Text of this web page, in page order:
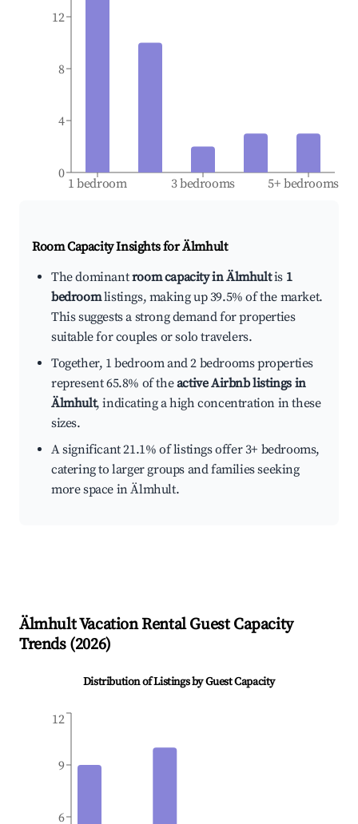
1 bedroom 3 bedrooms 5+ bedrooms
0
4
8
12
Room Capacity Insights forÄlmhult
The dominantroom capacity in Älmhultis 1
bedroomlistings, making up 39.5% of the market.
This suggests a strong demand for properties
suitable for couples or solo travelers.
Together, 1 bedroom and 2 bedrooms properties
represent 65.8% of theactive Airbnb listings in
Älmhult, indicating a high concentration in these
sizes.
A significant 21.1% of listings offer 3+ bedrooms,
catering to larger groups and families seeking
more space in Älmhult.
ÄlmhultVacation Rental Guest Capacity
Trends (2026)
Distribution of Listings by Guest Capacity
6
9
12